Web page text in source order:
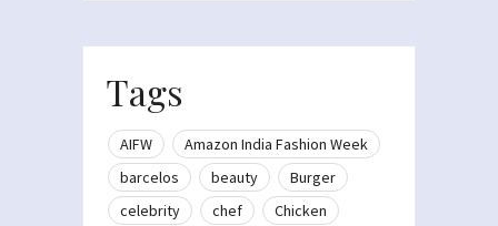
Tags
AIFW
Amazon India Fashion Week
barcelos
beauty
Burger
celebrity
chef
Chicken